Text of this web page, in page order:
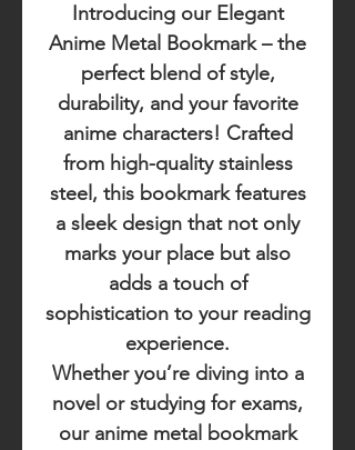
Introducing our Elegant
Anime Metal Bookmark– the
perfect blend of style,
durability, and your favorite
anime characters! Crafted
from high-quality stainless
steel, this bookmark features
a sleek design that not only
marks your place but also
adds a touch of
sophistication to your reading
experience.
Whether you’re diving into a
novel or studying for exams,
our anime metal bookmark